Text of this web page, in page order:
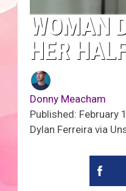
WOMAN
HER
Donny Meacham
Published: February
Dylan Ferreira via